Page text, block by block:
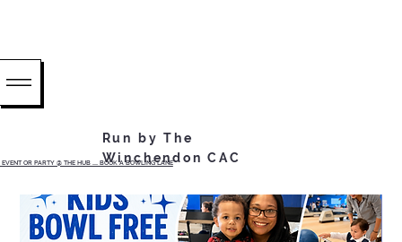
OR PARTY @ THE HUB ...... BOOK A BOWLING LANE
Run by The
Winchendon CAC